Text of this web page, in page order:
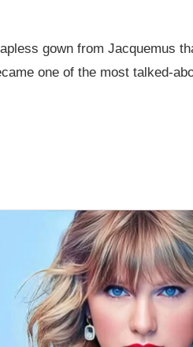
gown from Jacquemus
one of the most talked-